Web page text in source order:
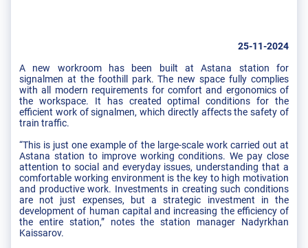
25-11-2024
A new workroom has been built at Astana station for
signalmen at the foothill park. The new space fully complies
with all modern requirements for comfort and ergonomics of
the workspace. It has created optimal conditions for the
efficient work of signalmen, which directly affects the safety of
train traffic.
“This is just one example of the large-scale work carried out at
Astana station to improve working conditions. We pay close
attention to social and everyday issues, understanding that a
comfortable working environment is the key to high motivation
and productive work. Investments in creating such conditions
are not just expenses, but a strategic investment in the
development of human capital and increasing the efficiency of
the entire station,” notes the station manager Nadyrkhan
Kaissarov.